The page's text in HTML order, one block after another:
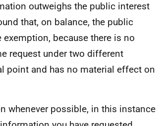
outweighs the public interest
that, on balance, the public
because there is no
request under two different
point and has no material effect on
whenever possible, in this instance